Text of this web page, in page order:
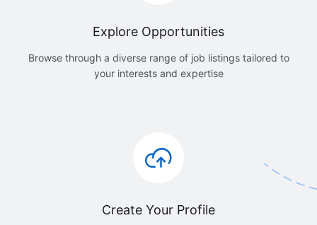
Explore Opportunities
Browse through a diverse range of job listings tailored to
your interests and expertise
Create Your Profile